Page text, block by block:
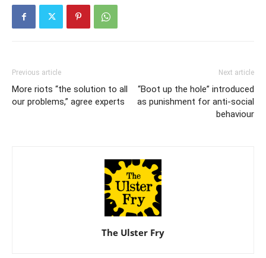
Previous article
More riots “the solution to all
our problems,” agree experts
Next article
“Boot up the hole” introduced
as punishment for anti-social
behaviour
The Ulster Fry